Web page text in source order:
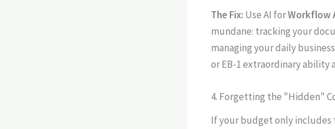
The Fix: Use AI forWorkflow
mundane: tracking your
managing your daily
or EB-1 extraordinary ability
4. Forgetting the "Hidden"
If your budget only includes